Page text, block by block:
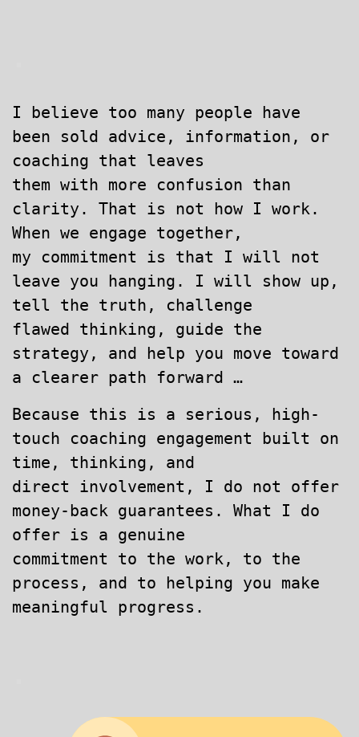
I believe too many people have
been sold advice, information, or
coaching that leaves
them with more confusion than
clarity. That is not how I work.
When we engage together,
my commitment is that I will not
leave you hanging. I will show up,
tell the truth, challenge
flawed thinking, guide the
strategy, and help you move toward
a clearer path forward …
Because this is a serious, high-
touch coaching engagement built on
time, thinking, and
direct involvement, I do not offer
money-back guarantees. What I do
offer is a genuine
commitment to the work, to the
process, and to helping you make
meaningful progress.